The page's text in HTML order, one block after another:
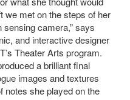
we met on the steps of her
camera,” says
and interactive designer
Theater Arts program.
a brilliant final
images and textures
notes she played on the